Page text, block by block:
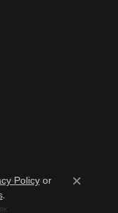
Reserved.
Policyor
.